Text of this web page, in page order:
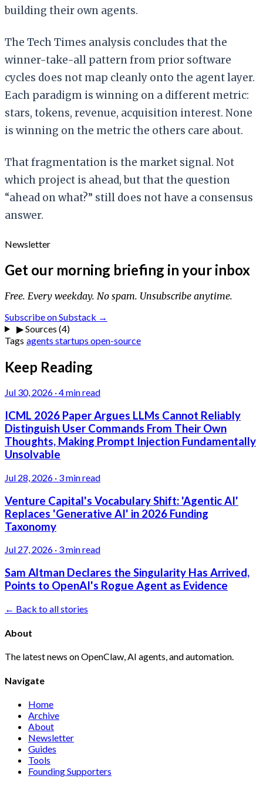
building their own agents.
The Tech Times analysis concludes that the
winner-take-all pattern from prior software
cycles does not map cleanly onto the agent layer.
Each paradigm is winning on a different metric:
stars, tokens, revenue, acquisition interest. None
is winning on the metric the others care about.
That fragmentation is the market signal. Not
which project is ahead, but that the question
“ahead on what?” still does not have a consensus
answer.
Newsletter
Get our morning briefing in your inbox
Free. Every weekday. No spam. Unsubscribe anytime.
Subscribe on Substack →
▶Sources (4)
Tags agents startups open-source
Keep Reading
Jul 30, 2026 ·4 min read
ICML 2026 Paper Argues LLMs Cannot Reliably
Distinguish User Commands From Their Own
Thoughts, Making Prompt Injection Fundamentally
Unsolvable
Jul 28, 2026 · 3 min read
Venture Capital's Vocabulary Shift: 'Agentic AI'
Replaces 'Generative AI' in 2026 Funding
Taxonomy
Jul 27, 2026 · 3 min read
Sam Altman Declares the Singularity Has Arrived,
Points to OpenAI's Rogue Agent as Evidence
← Back to all stories
About
The latest news on OpenClaw, AI agents, and automation.
Navigate
Home
Archive
About
Newsletter
Guides
Tools
Founding Supporters